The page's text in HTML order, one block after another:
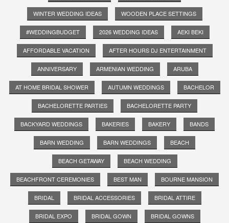
WINTER WEDDING IDEAS WOODEN PLACE SETTINGS
#WEDDINGBUDGET 2026 WEDDING IDEAS AEKI BEKI
AFFORDABLE VACATION AFTER HOURS DJ ENTERTAINMENT
ANNIVERSARY ARMENIAN WEDDING ARUBA
AT HOME BRIDAL SHOWER AUTUMN WEDDINGS BACHELOR
BACHELORETTE PARTIES BACHELORETTE PARTY
BACKYARD WEDDINGS BAKERIES BAKERY BANDS
BARN WEDDING BARN WEDDINGS BEACH
BEACH GETAWAY BEACH WEDDING
BEACHFRONT CEREMONIES BEST MAN BOURNE MANSION
BRIDAL BRIDAL ACCESSORIES BRIDAL ATTIRE
BRIDAL EXPO BRIDAL GOWN BRIDAL GOWNS